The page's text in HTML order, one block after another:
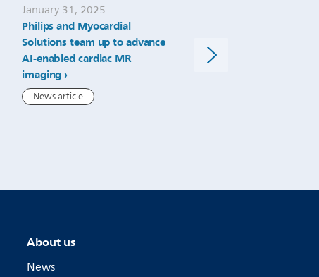
January 31, 2025
Philips and Myocardial
Solutions team up to advance
AI-enabled cardiac MR
imaging
News article
as well as expert
echocardiographers at
About us
News